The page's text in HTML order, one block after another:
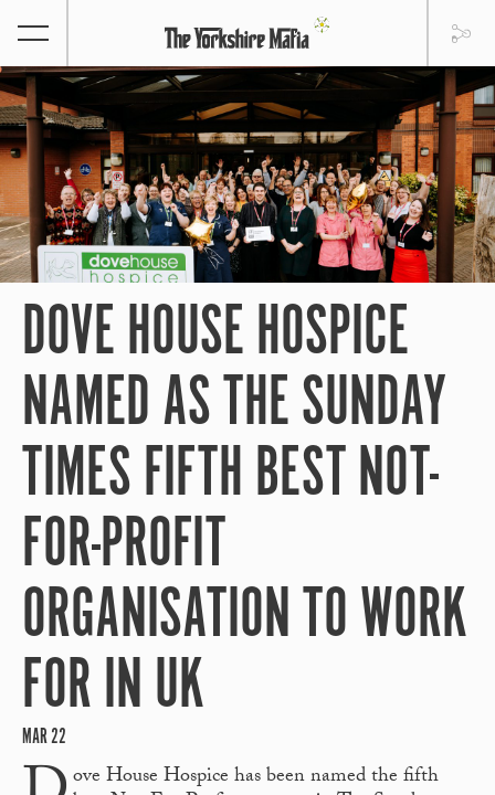
DOVE HOUSE HOSPICE
NAMED AS THE SUNDAY
TIMES FIFTH BEST NOT-
FOR-PROFIT
ORGANISATION TO WORK
FOR IN UK
MAR 22
ove House Hospice has been named the fifth